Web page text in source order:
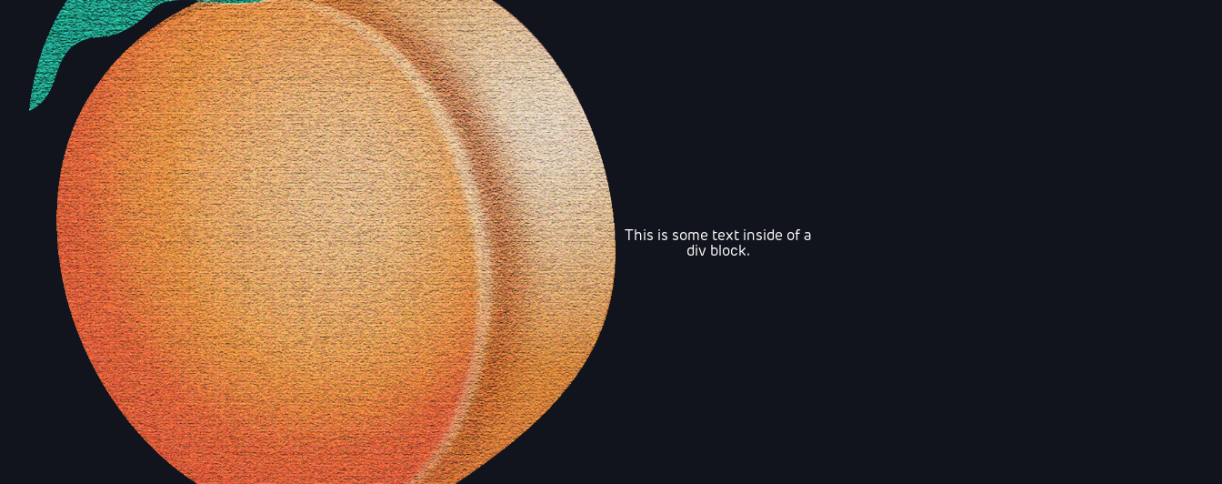
This is some text inside of a
div block.